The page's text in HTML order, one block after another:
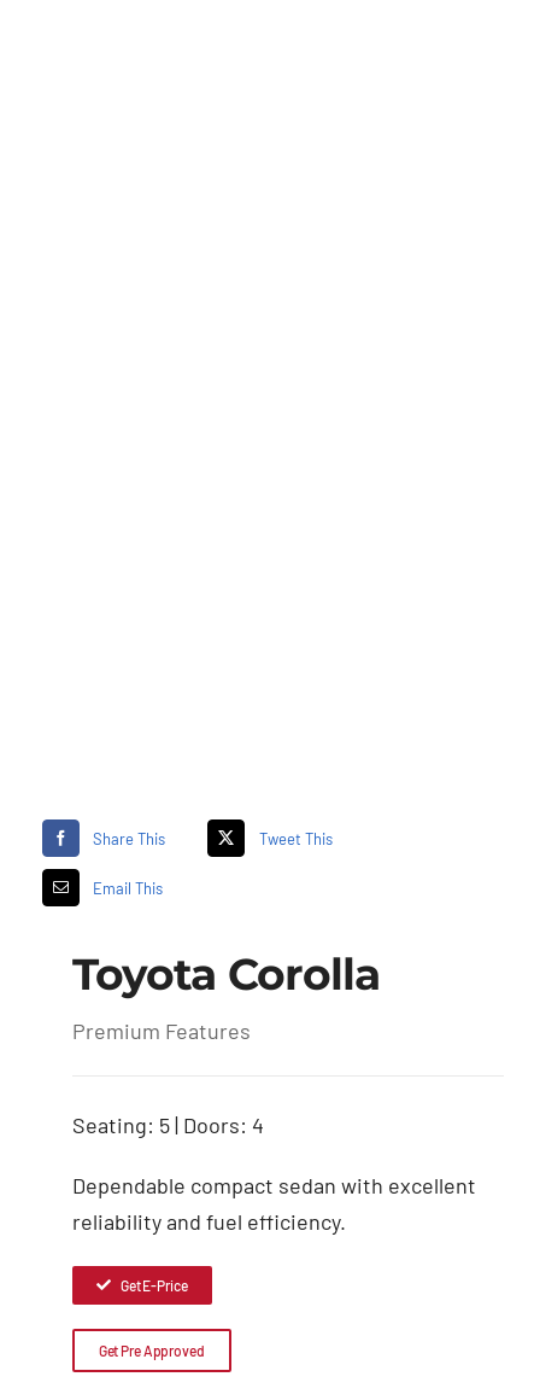
Share This Tweet This
Email This
Toyota Corolla
Premium Features
Seating: 5 | Doors: 4
Dependable compact sedan with excellent
reliability and fuel efficiency.
Get E-Price
Get Pre Approved